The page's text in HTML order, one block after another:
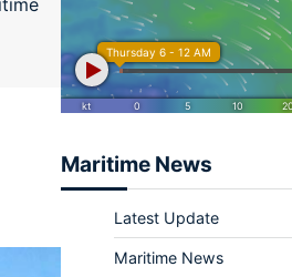
Maritime News
Latest Update
Maritime News